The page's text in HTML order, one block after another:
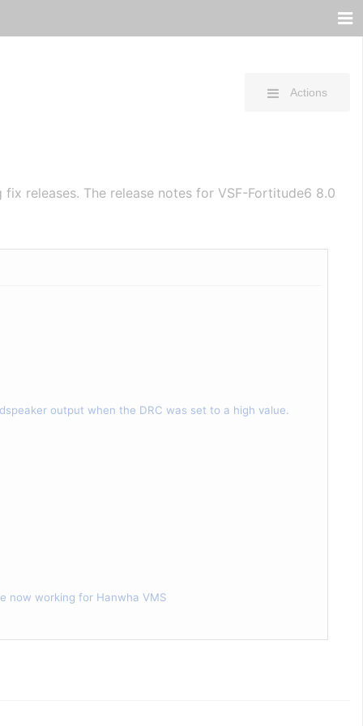
Actions
releases. The release notes for VSF-Fortitude6 8.0
output when the DRC was set to a high value.
now working for Hanwha VMS